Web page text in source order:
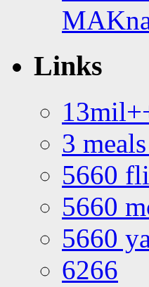
Links
3
5660
5660
5660
6266